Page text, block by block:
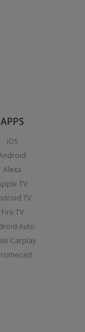
APPS
iOS
Alexa
TV
TV
Fire TV
Auto
Carplay